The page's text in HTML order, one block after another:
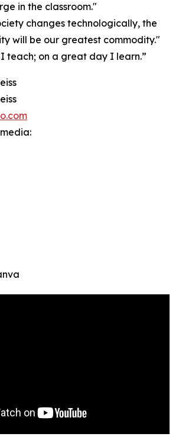
in the classroom."
changes technologically, the
will be our greatest commodity."
teach; on a great day I learn.”